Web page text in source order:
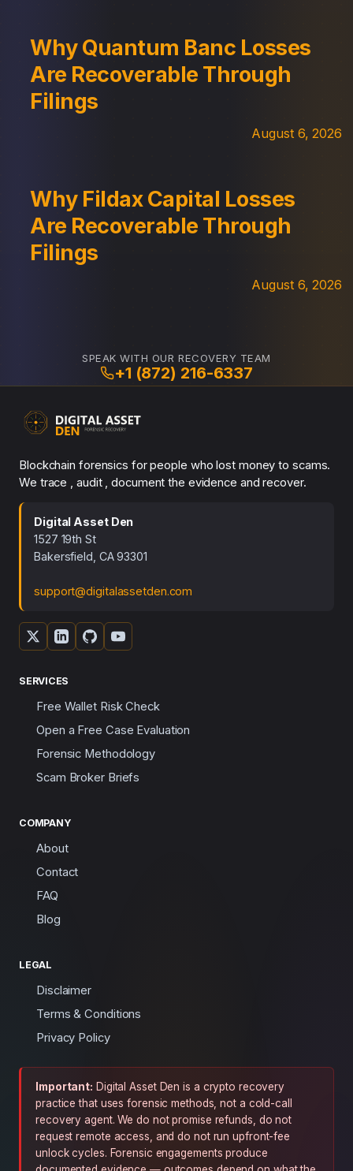
Why Quantum Banc Losses
Are Recoverable Through
Filings
August 6, 2026
Why Fildax Capital Losses
Are Recoverable Through
Filings
August 6, 2026
SPEAK WITH OUR RECOVERY TEAM
+1 (872) 216-6337
Blockchain forensics for people who lost money to scams.
We trace , audit , document the evidence and recover.
Digital Asset Den
1527 19th St
Bakersfield, CA 93301
support@digitalassetden.com
SERVICES
Free Wallet Risk Check
Open a Free Case Evaluation
Forensic Methodology
Scam Broker Briefs
COMPANY
About
Contact
FAQ
Blog
LEGAL
Disclaimer
Terms & Conditions
Privacy Policy
Important: Digital Asset Den is a crypto recovery
practice that uses forensic methods, not a cold-call
recovery agent. We do not promise refunds, do not
request remote access, and do not run upfront-fee
unlock cycles. Forensic engagements produce